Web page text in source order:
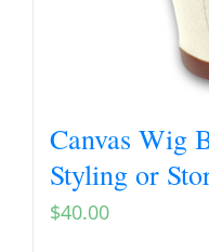
Canvas Wig
Styling or
$40.00